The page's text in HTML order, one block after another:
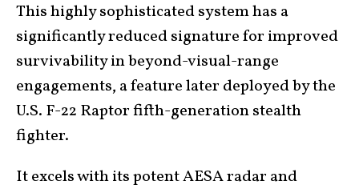
This highly sophisticated system has a
significantly reduced signature for improved
survivability in beyond-visual-range
engagements, a feature later deployed by the
U.S. F-22 Raptor fifth-generation stealth
fighter.
It excels with its potent AESA radar and